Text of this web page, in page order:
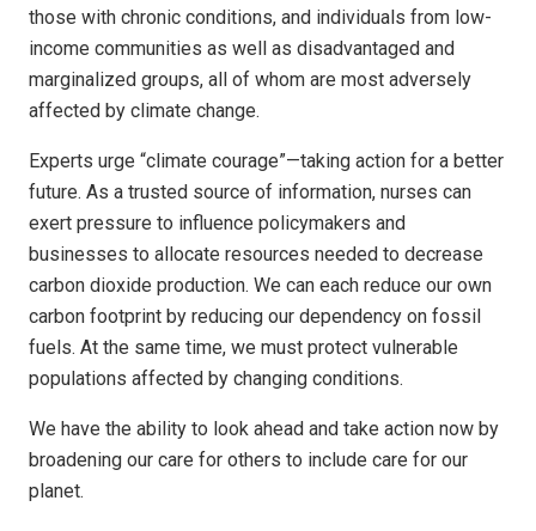
those with chronic conditions, and individuals from low-
income communities as well as disadvantaged and
marginalized groups, all of whom are most adversely
affected by climate change.
Experts urge “climate courage”—taking action for a better
future. As a trusted source of information, nurses can
exert pressure to influence policymakers and
businesses to allocate resources needed to decrease
carbon dioxide production. We can each reduce our own
carbon footprint by reducing our dependency on fossil
fuels. At the same time, we must protect vulnerable
populations affected by changing conditions.
We have the ability to look ahead and take action now by
broadening our care for others to include care for our
planet.